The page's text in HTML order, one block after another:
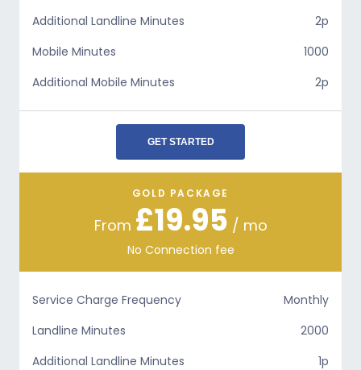
Additional Landline Minutes
2p
Mobile Minutes
1000
Additional Mobile Minutes
2p
GET STARTED
GOLD PACKAGE
From £19.95 / mo
No Connection fee
Service Charge Frequency
Monthly
Landline Minutes
2000
Additional Landline Minutes
1p